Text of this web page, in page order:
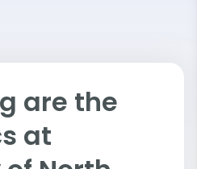
are the
at